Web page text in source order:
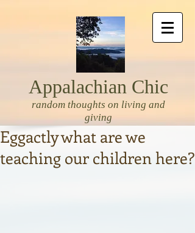
Appalachian Chic
random thoughts on living and
giving
Eggactly what are we
teaching our children here?